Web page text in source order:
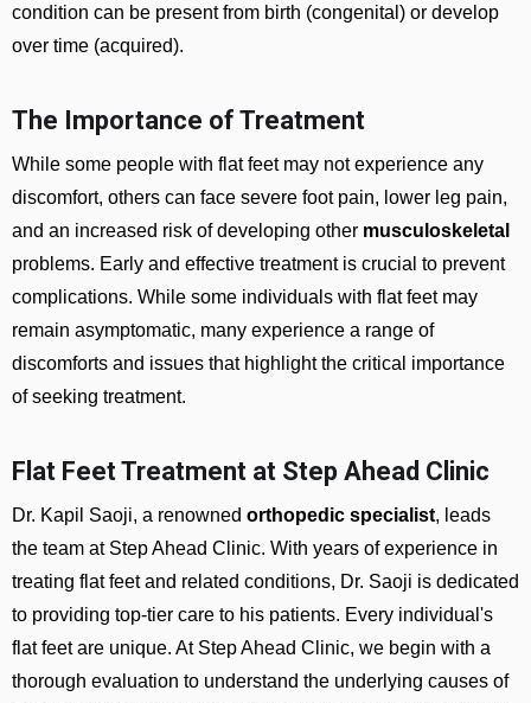
condition can be present from birth (congenital) or develop
over time (acquired).
The Importance of Treatment
While some people with flat feet may not experience any
discomfort, others can face severe foot pain, lower leg pain,
and an increased risk of developing other musculoskeletal
problems. Early and effective treatment is crucial to prevent
complications. While some individuals with flat feet may
remain asymptomatic, many experience a range of
discomforts and issues that highlight the critical importance
of seeking treatment.
Flat Feet Treatment at Step Ahead Clinic
Dr. Kapil Saoji, a renowned orthopedic specialist, leads
the team at Step Ahead Clinic. With years of experience in
treating flat feet and related conditions, Dr. Saoji is dedicated
to providing top-tier care to his patients. Every individual's
flat feet are unique. At Step Ahead Clinic, we begin with a
thorough evaluation to understand the underlying causes of